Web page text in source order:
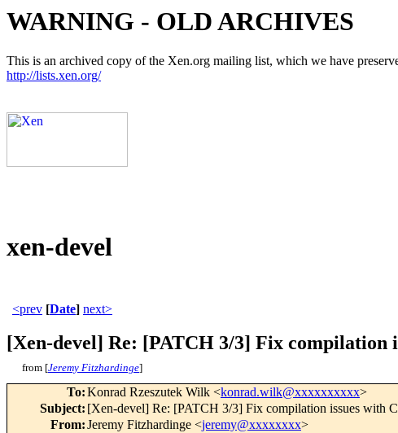
WARNING - OLD ARCHIVES
This is an archived copy of the Xen.org mailing list, which we have
http://lists.xen.org/
xen-devel
<prev [Date] next>
[Xen-devel] Re: [PATCH 3/3] Fix
from [Jeremy Fitzhardinge]
To:Konrad Rzeszutek Wilk <konrad.wilk@xxxxxxxxxx>
Subject: [Xen-devel] Re: [PATCH 3/3] Fix compilation issues with
From:Jeremy Fitzhardinge <jeremy@xxxxxxxx>